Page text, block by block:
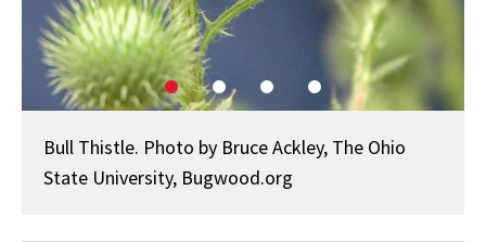
Bull Thistle. Photo by Bruce Ackley, The Ohio
State University, Bugwood.org